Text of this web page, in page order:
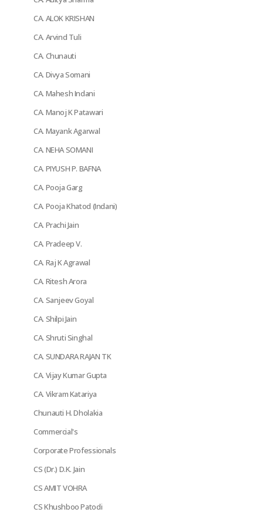
CA. ALOK KRISHAN
CA. Arvind Tuli
CA. Chunauti
CA. Divya Somani
CA. Mahesh Indani
CA. Manoj K Patawari
CA. Mayank Agarwal
CA. NEHA SOMANI
CA. PIYUSH P. BAFNA
CA. Pooja Garg
CA. Pooja Khatod (Indani)
CA. Prachi Jain
CA. Pradeep V.
CA. Raj K Agrawal
CA. Ritesh Arora
CA. Sanjeev Goyal
CA. Shilpi Jain
CA. Shruti Singhal
CA. SUNDARA RAJAN TK
CA. Vijay Kumar Gupta
CA. Vikram Katariya
Chunauti H. Dholakia
Commercial's
Corporate Professionals
CS (Dr.) D.K. Jain
CS AMIT VOHRA
CS Khushboo Patodi